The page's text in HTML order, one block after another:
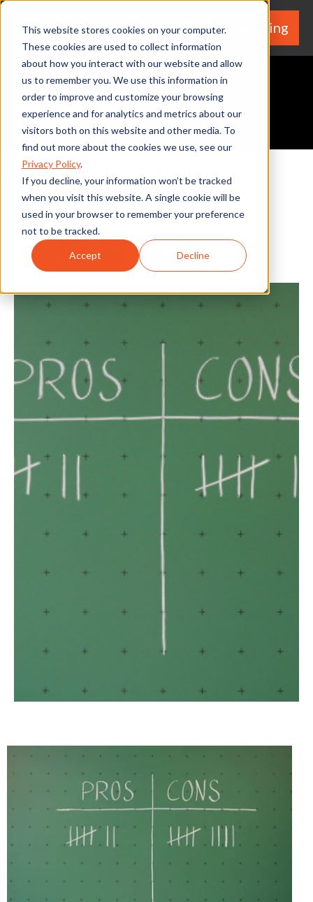
This website stores cookies on your computer.
These cookies are used to collect information
about how you interact with our website and allow
us to remember you. We use this information in
order to improve and customize your browsing
experience and for analytics and metrics about our
visitors both on this website and other media. To
find out more about the cookies we use, see our
Privacy Policy.
If you decline, your information won’t be tracked
when you visit this website. A single cookie will be
used in your browser to remember your preference
not to be tracked.
Accept Decline
(530) 924-5564 We're Hiring
Pros & Cons of Doing Your
Own Electrical Repair
By Home Services Expert
Share LinkedIn